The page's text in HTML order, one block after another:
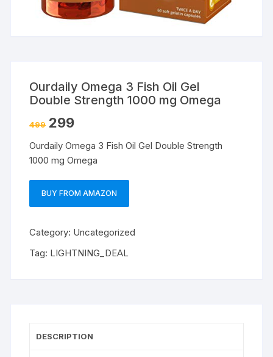
Ourdaily Omega 3 Fish Oil Gel
Double Strength 1000 mg Omega
499 299
Ourdaily Omega 3 Fish Oil Gel Double Strength
1000 mg Omega
BUY FROM AMAZON
Category: Uncategorized
Tag: LIGHTNING_DEAL
DESCRIPTION